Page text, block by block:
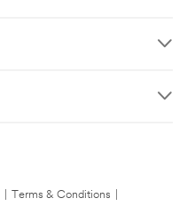
Terms & Conditions